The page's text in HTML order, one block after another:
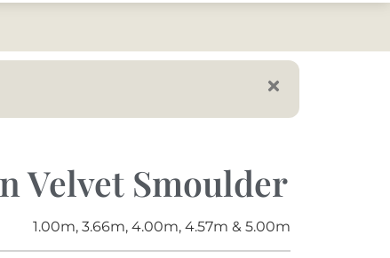
Velvet Smoulder
1.00m, 3.66m, 4.00m, 4.57m & 5.00m